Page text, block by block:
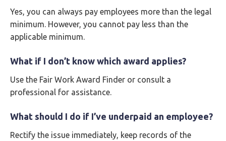
Yes, you can always pay employees more than the legal
minimum. However, you cannot pay less than the
applicable minimum.
What if I don’t know which award applies?
Use the Fair Work Award Finder or consult a
professional for assistance.
What should I do if I’ve underpaid an employee?
Rectify the issue immediately, keep records of the